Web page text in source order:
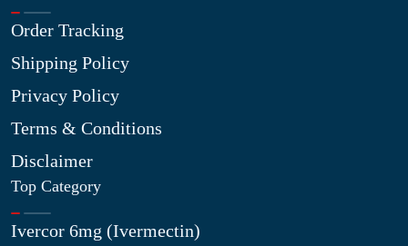
Order Tracking
Shipping Policy
Privacy Policy
Terms & Conditions
Disclaimer
Top Category
Ivercor 6mg (Ivermectin)